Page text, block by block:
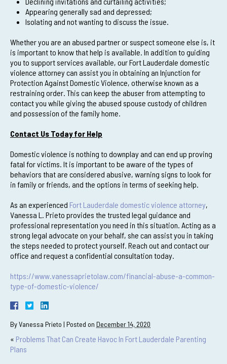
Appearing generally sad and depressed;
Isolating and not wanting to discuss the issue.
Whether you are an abused partner or suspect someone else is, it
is important to know that help is available. In addition to guiding
you to support services available, our Fort Lauderdale domestic
violence attorney can assist you in obtaining an Injunction for
Protection Against Domestic Violence, otherwise known as a
restraining order. This can keep the abuser from attempting to
contact you while giving the abused spouse custody of children
and possession of the family home.
Contact Us Today for Help
Domestic violence is nothing to downplay and can end up proving
fatal for victims. It is important to be aware of the types of
behaviors that are considered abusive, warning signs to look for
in family or friends, and the options in terms of seeking help.
As an experienced Fort Lauderdale domestic violence attorney,
Vanessa L. Prieto provides the trusted legal guidance and
professional representation you need in this situation. Acting as a
strong legal advocate on your behalf, she can assist you in taking
the steps needed to protect yourself. Reach out and contact our
office and request a confidential consultation today.
https://www.vanessaprietolaw.com/financial-abuse-a-common-
type-of-domestic-violence/
ByVanessa Prieto | Posted on December 14, 2020
« Problems That Can Create Havoc In Fort Lauderdale Parenting
Plans